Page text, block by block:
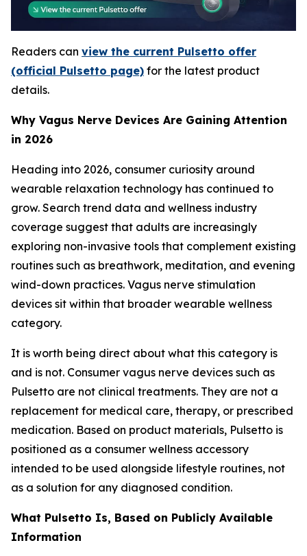
Readers can view the current Pulsetto offer
(official Pulsetto page) for the latest product
details.
Why Vagus Nerve Devices Are Gaining Attention
in 2026
Heading into 2026, consumer curiosity around
wearable relaxation technology has continued to
grow. Search trend data and wellness industry
coverage suggest that adults are increasingly
exploring non-invasive tools that complement existing
routines such as breathwork, meditation, and evening
wind-down practices. Vagus nerve stimulation
devices sit within that broader wearable wellness
category.
It is worth being direct about what this category is
and is not. Consumer vagus nerve devices such as
Pulsetto are not clinical treatments. They are not a
replacement for medical care, therapy, or prescribed
medication. Based on product materials, Pulsetto is
positioned as a consumer wellness accessory
intended to be used alongside lifestyle routines, not
as a solution for any diagnosed condition.
What Pulsetto Is, Based on Publicly Available
Information